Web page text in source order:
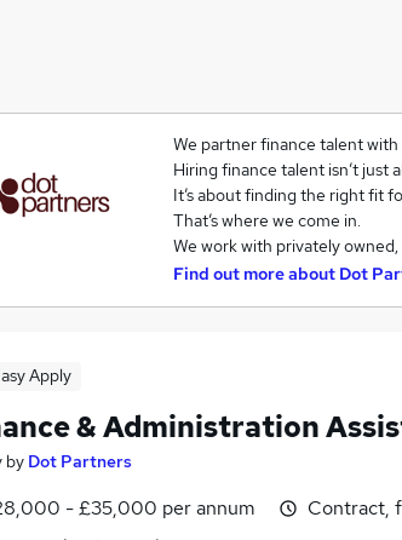
We partner finance talent
Hiring finance talent isn’t just
It’s about finding the right fit
That’s where we come in.
We work with privately
Find out more about Dot
Apply
& Administration
by Dot Partners
- £35,000 per annum
Contract,